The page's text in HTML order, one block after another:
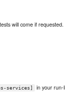
will come if requested.
services] in your